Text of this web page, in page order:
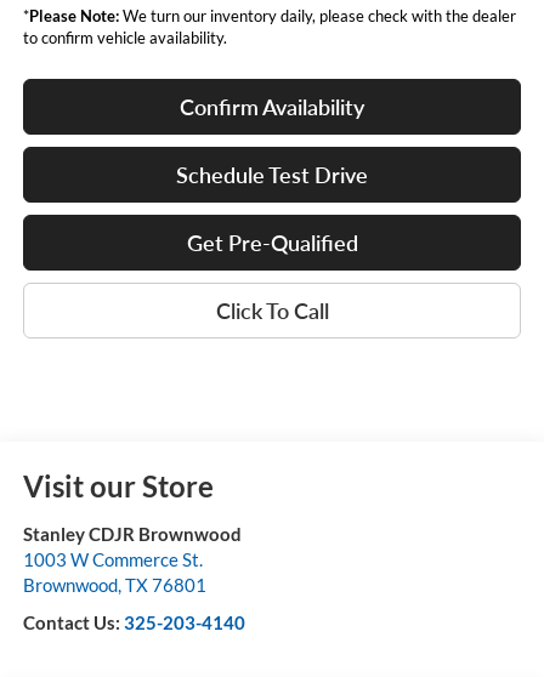
*Please Note:We turn our inventory daily, please check with the dealer
to confirm vehicle availability.
Confirm Availability
Schedule Test Drive
Get Pre-Qualified
Click To Call
Visit our Store
Stanley CDJR Brownwood
1003 W Commerce St.
Brownwood,TX76801
Contact Us: 325-203-4140